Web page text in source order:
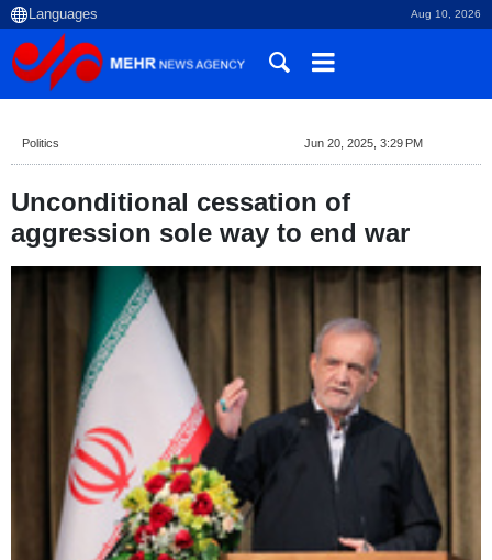
Aug 10, 2026
Politics Jun 20, 2025, 3:29 PM
Unconditional cessation of
aggression sole way to end war